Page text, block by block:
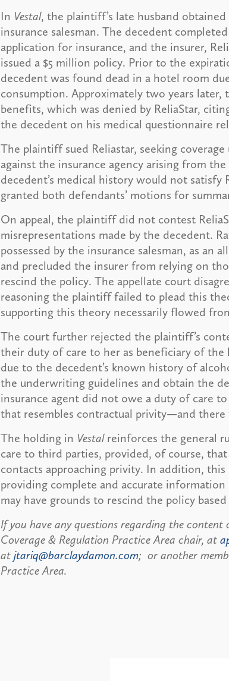
In Vestal, the plaintiff’s late husband
insurance salesman. The decedent
application for insurance, and the insurer,
issued a $5 million policy. Prior to the
decedent was found dead in a hotel room
consumption. Approximately two years
benefits, which was denied by ReliaStar,
the decedent on his medical questionnaire
The plaintiff sued Reliastar, seeking
against the insurance agency arising from
decedent’s medical history would not
granted both defendants’ motions for
On appeal, the plaintiff did not contest
misrepresentations made by the decedent.
possessed by the insurance salesman, as an
and precluded the insurer from relying on
rescind the policy. The appellate court
reasoning the plaintiff failed to plead this
supporting this theory necessarily flowed
The court further rejected the plaintiff’s
their duty of care to her as beneficiary of
due to the decedent’s known history of
the underwriting guidelines and obtain the
insurance agent did not owe a duty of care
that resembles contractual privity—and there
The holding in Vestal reinforces the general
care to third parties, provided, of course,
contacts approaching privity. In addition,
providing complete and accurate
may have grounds to rescind the policy
If you have any questions regarding the
Coverage & Regulation Practice Area chair, at
at jtariq@barclaydamon.com; or another
Practice Area.